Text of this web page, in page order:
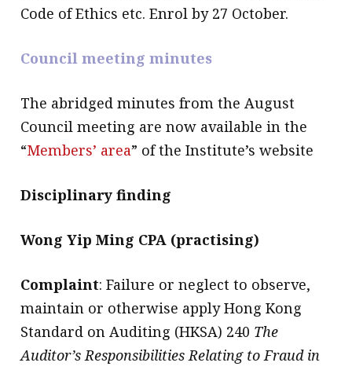
Code of Ethics etc. Enrol by 27 October.
Council meeting minutes
The abridged minutes from the August
Council meeting are now available in the
“Members’ area” of the Institute’s website
Disciplinary finding
Wong Yip Ming CPA (practising)
Complaint: Failure or neglect to observe,
maintain or otherwise apply Hong Kong
Standard on Auditing (HKSA) 240 The
Auditor’s Responsibilities Relating to Fraud in